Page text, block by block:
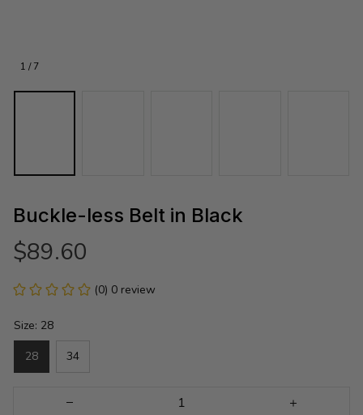
1 / 7
Buckle-less Belt in Black
$89.60
(0) 0 review
Size: 28
28 34